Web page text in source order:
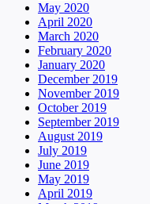
May 2020
April 2020
March 2020
February 2020
January 2020
December 2019
November 2019
October 2019
September 2019
August 2019
July 2019
June 2019
May 2019
April 2019